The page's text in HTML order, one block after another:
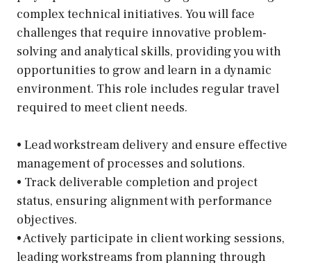
complex technical initiatives. You will face
challenges that require innovative problem-
solving and analytical skills, providing you with
opportunities to grow and learn in a dynamic
environment. This role includes regular travel
required to meet client needs.
• Lead workstream delivery and ensure effective
management of processes and solutions.
• Track deliverable completion and project
status, ensuring alignment with performance
objectives.
• Actively participate in client working sessions,
leading workstreams from planning through